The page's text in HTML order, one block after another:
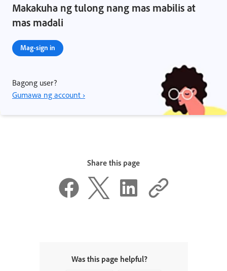
Makakuha ng tulong nang mas mabilis at
mas madali
Mag-sign in
Bagong user?
Gumawa ng account ›
Share this page
Was this page helpful?